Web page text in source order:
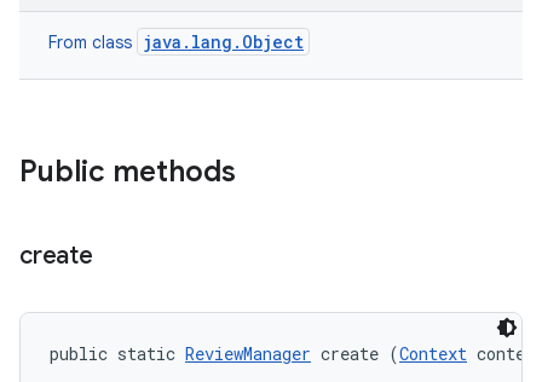
From class java.lang.Object
Public methods
create
public static ReviewManager create (Context